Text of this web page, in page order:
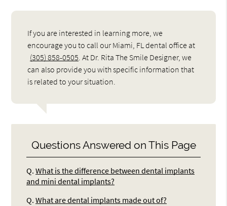
If you are interested in learning more, we
encourage you to call our Miami, FL dental office at
(305) 858-0505 . At Dr. Rita The Smile Designer, we
can also provide you with specific information that
is related to your situation.
Questions Answered on This Page
Q. What is the difference between dental implants
and mini dental implants?
Q. What are dental implants made out of?